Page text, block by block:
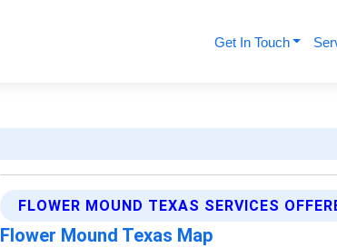
Get In Touch
FLOWER MOUND TEXAS SERVICES
Flower Mound Texas Map